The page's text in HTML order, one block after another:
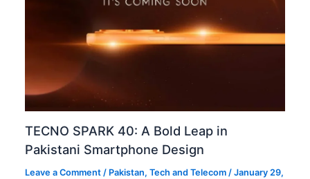
TECNO SPARK 40: A Bold Leap in
Pakistani Smartphone Design
Leave a Comment / Pakistan,Tech and Telecom /January 29,